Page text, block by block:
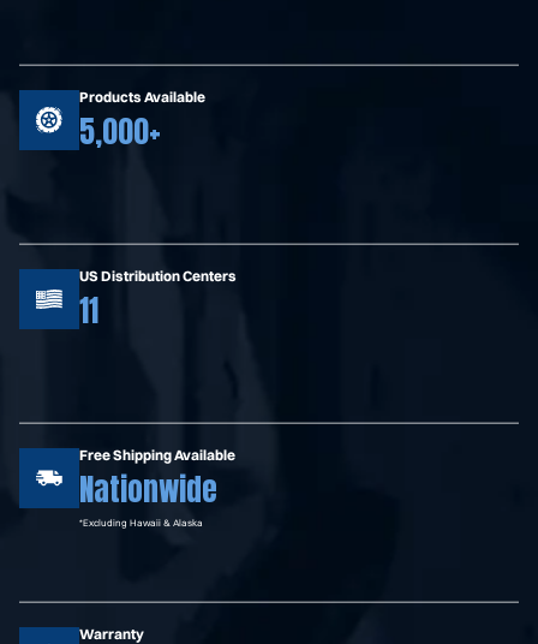
Products Available
5,000+
US Distribution Centers
11
Free Shipping Available
Nationwide
*Excluding Hawaii & Alaska
Warranty